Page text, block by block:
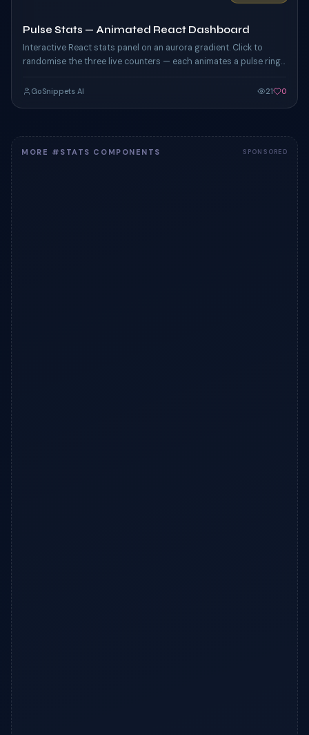
Pulse Stats — Animated React Dashboard
Interactive React stats panel on an aurora gradient. Click to
randomise the three live counters — each animates a pulse ring
edges.
GoSnippets AI 21 0
MORE #STATS COMPONENTS SPONSORED